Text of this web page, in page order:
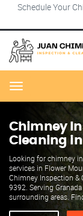
Schedule Your
Menu
Chimney
Cleaning
Looking for chimney
services in Flower
Chimney Inspection &
9392. Serving
surrounding areas.